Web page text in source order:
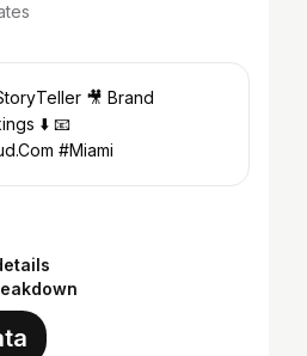
🎥 Brand
⬇️ 📧
#Miami